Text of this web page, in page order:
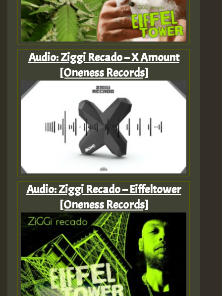
Audio: Ziggi Recado – X Amount
[Oneness Records]
Audio: Ziggi Recado – Eiffeltower
[Oneness Records]